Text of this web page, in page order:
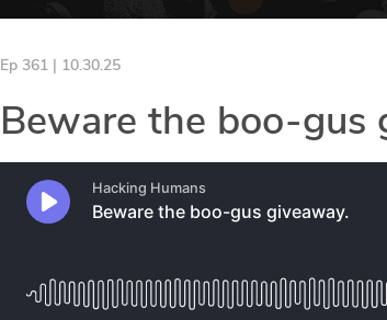
Ep 361 | 10.30.25
Beware the boo-gus